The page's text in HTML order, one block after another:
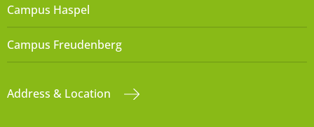
Campus Haspel
Campus Freudenberg
Address & Location